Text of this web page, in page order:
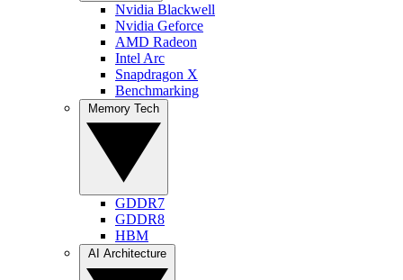
Nvidia Blackwell
Nvidia Geforce
AMD Radeon
Intel Arc
Snapdragon X
Benchmarking
GDDR7
GDDR8
HBM